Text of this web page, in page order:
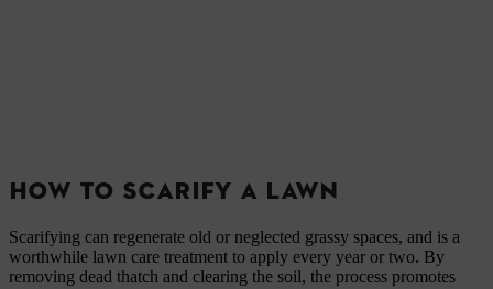
HOW TO SCARIFY A LAWN
Scarifying can regenerate old or neglected grassy spaces, and is a
worthwhile lawn care treatment to apply every year or two. By
removing dead thatch and clearing the soil, the process promotes